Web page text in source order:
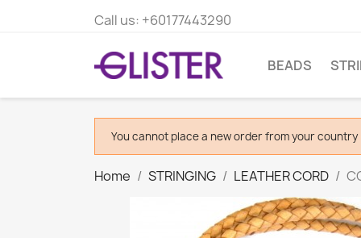
Call us: +60177443290
BEADS
You cannot place a new order from your
Home STRINGING LEATHER CORD